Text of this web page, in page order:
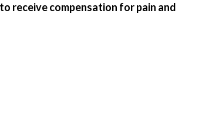
receive compensation for pain and